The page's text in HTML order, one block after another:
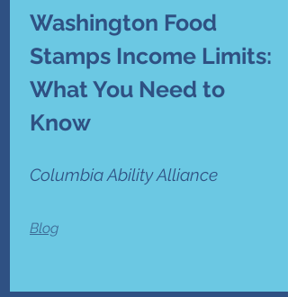
Washington Food
Stamps Income Limits:
What You Need to
Know
Columbia Ability Alliance
Blog